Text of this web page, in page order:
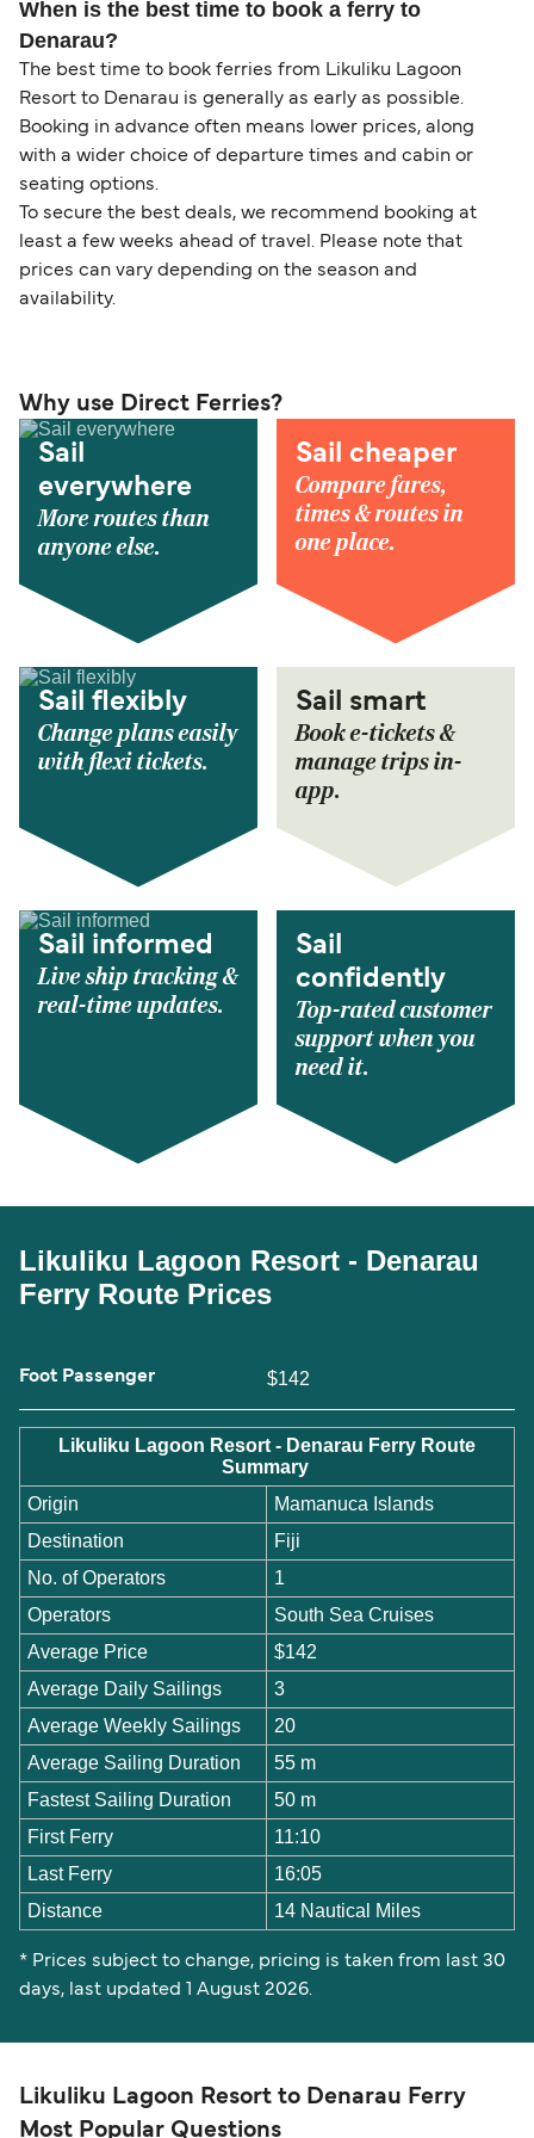
When is the best time to book a ferry to
Denarau?
The best time to book ferries from Likuliku Lagoon
Resort to Denarau is generally as early as possible.
Booking in advance often means lower prices, along
with a wider choice of departure times and cabin or
seating options.
To secure the best deals, we recommend booking at
least a few weeks ahead of travel. Please note that
prices can vary depending on the season and
availability.
Why use Direct Ferries?
Sail
everywhere
More routes than
anyone else.
Sail cheaper
Compare fares,
times & routes in
one place.
Sail flexibly
Change plans easily
with flexi tickets.
Sail smart
Book e-tickets &
manage trips in-
app.
Sail informed
Live ship tracking &
real-time updates.
Sail
confidently
Top-rated customer
support when you
need it.
Likuliku Lagoon Resort - Denarau
Ferry Route Prices
Foot Passenger $142
Likuliku Lagoon Resort - Denarau Ferry Route
Summary
Origin
Mamanuca Islands
Destination
Fiji
No. of Operators
1
Operators
South Sea Cruises
Average Price
$142
Average Daily Sailings
3
Average Weekly Sailings
20
Average Sailing Duration
55 m
Fastest Sailing Duration
50 m
First Ferry
11:10
Last Ferry
16:05
Distance
14 Nautical Miles
* Prices subject to change, pricing is taken from last 30
days, last updated 1 August 2026.
Likuliku Lagoon Resort to Denarau Ferry
Most Popular Questions